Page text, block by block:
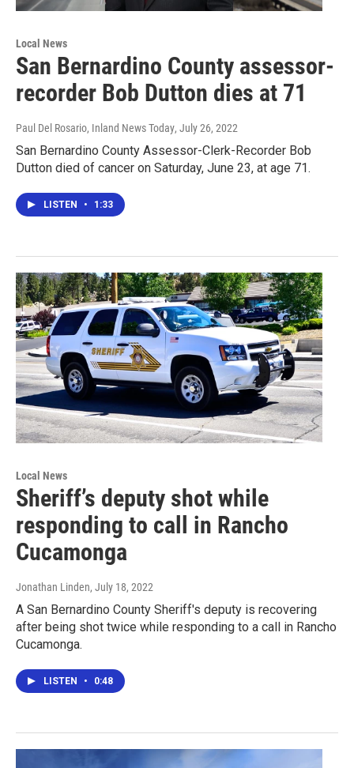
Local News
San Bernardino County assessor-
recorder Bob Dutton dies at 71
Paul Del Rosario, Inland News Today, July 26, 2022
San Bernardino County Assessor-Clerk-Recorder Bob
Dutton died of cancer on Saturday, June 23, at age 71.
LISTEN • 1:33
Local News
Sheriff’s deputy shot while
responding to call in Rancho
Cucamonga
Jonathan Linden, July 18, 2022
A San Bernardino County Sheriff's deputy is recovering
after being shot twice while responding to a call in Rancho
Cucamonga.
LISTEN • 0:48